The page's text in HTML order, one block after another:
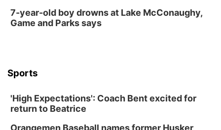
7-year-old boy drowns at Lake McConaughy,
Game and Parks says
Sports
'High Expectations': Coach Bent excited for
return to Beatrice
Orangemen Baseball names former Husker